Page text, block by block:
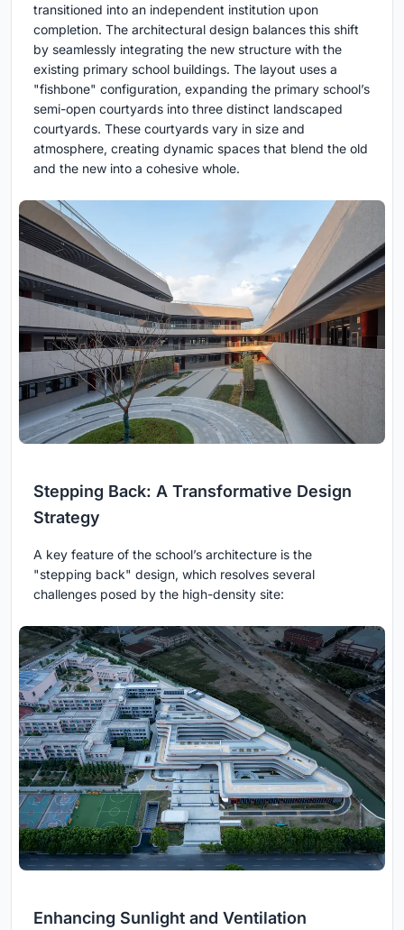
transitioned into an independent institution upon
completion. The architectural design balances this shift
by seamlessly integrating the new structure with the
existing primary school buildings. The layout uses a
"fishbone" configuration, expanding the primary school’s
semi-open courtyards into three distinct landscaped
courtyards. These courtyards vary in size and
atmosphere, creating dynamic spaces that blend the old
and the new into a cohesive whole.
Stepping Back: A Transformative Design
Strategy
A key feature of the school’s architecture is the
"stepping back" design, which resolves several
challenges posed by the high-density site:
Enhancing Sunlight and Ventilation